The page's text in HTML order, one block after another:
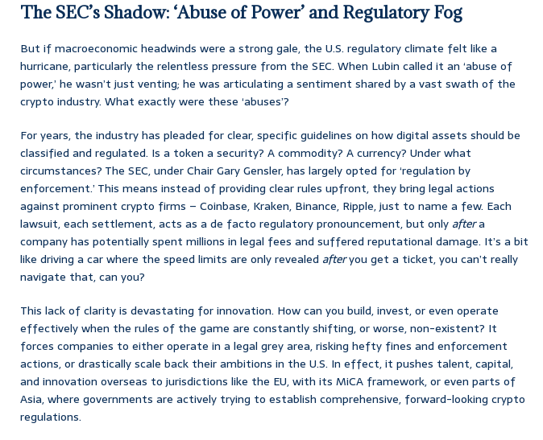
The SEC’s Shadow: ‘Abuse of Power’ and Regulatory Fog
But if macroeconomic headwinds were a strong gale, the U.S. regulatory climate felt like a
hurricane, particularly the relentless pressure from the SEC. When Lubin called it an ‘abuse of
power,’ he wasn’t just venting; he was articulating a sentiment shared by a vast swath of the
crypto industry. What exactly were these ‘abuses’?
For years, the industry has pleaded for clear, specific guidelines on how digital assets should be
classified and regulated. Is a token a security? A commodity? A currency? Under what
circumstances? The SEC, under Chair Gary Gensler, has largely opted for ‘regulation by
enforcement.’ This means instead of providing clear rules upfront, they bring legal actions
against prominent crypto firms – Coinbase, Kraken, Binance, Ripple, just to name a few. Each
lawsuit, each settlement, acts as a de facto regulatory pronouncement, but only aftera
company has potentially spent millions in legal fees and suffered reputational damage. It’s a bit
like driving a car where the speed limits are only revealed afteryou get a ticket, you can’t really
navigate that, can you?
This lack of clarity is devastating for innovation. How can you build, invest, or even operate
effectively when the rules of the game are constantly shifting, or worse, non-existent? It
forces companies to either operate in a legal grey area, risking hefty fines and enforcement
actions, or drastically scale back their ambitions in the U.S. In effect, it pushes talent, capital,
and innovation overseas to jurisdictions like the EU, with its MiCA framework, or even parts of
Asia, where governments are actively trying to establish comprehensive, forward-looking crypto
regulations.